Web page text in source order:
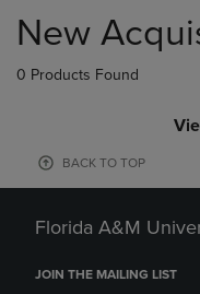
products
New
0 Products Found
BACK TO TOP
Florida A&M
JOIN THE MAILING LIST